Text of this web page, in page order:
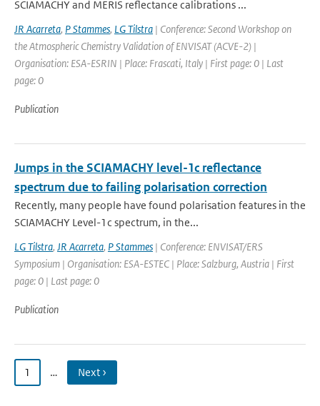
SCIAMACHY and MERIS reflectance calibrations ...
JR Acarreta, P Stammes, LG Tilstra | Conference: Second Workshop on
the Atmospheric Chemistry Validation of ENVISAT (ACVE-2) |
Organisation: ESA-ESRIN | Place: Frascati, Italy | First page: 0 | Last
page: 0
Publication
Jumps in the SCIAMACHY level-1c reflectance
spectrum due to failing polarisation correction
Recently, many people have found polarisation features in the
SCIAMACHY Level-1c spectrum, in the...
LG Tilstra, JR Acarreta, P Stammes | Conference: ENVISAT/ERS
Symposium | Organisation: ESA-ESTEC | Place: Salzburg, Austria | First
page: 0 | Last page: 0
Publication
1 … Next ›